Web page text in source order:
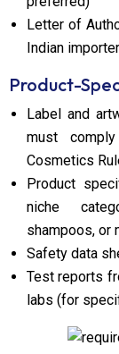
Letter of
Indian
Product-
Label and
must
Cosmetics
Product
niche
shampoos, or
Safety data
Test reports
labs (for